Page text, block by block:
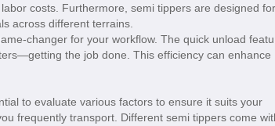
costs. Furthermore, semi tippers are designed for
across different terrains.
changer for your workflow. The quick unload
the job done. This efficiency can enhance
to evaluate various factors to ensure it suits your
frequently transport. Different semi tippers come